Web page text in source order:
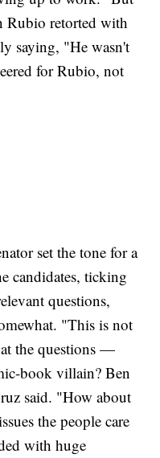
Rubio retorted with
saying, "He wasn't
for Rubio, not
set the tone for a
candidates, ticking
questions,
"This is not
the questions —
book villain? Ben
said. "How about
the people care
with huge